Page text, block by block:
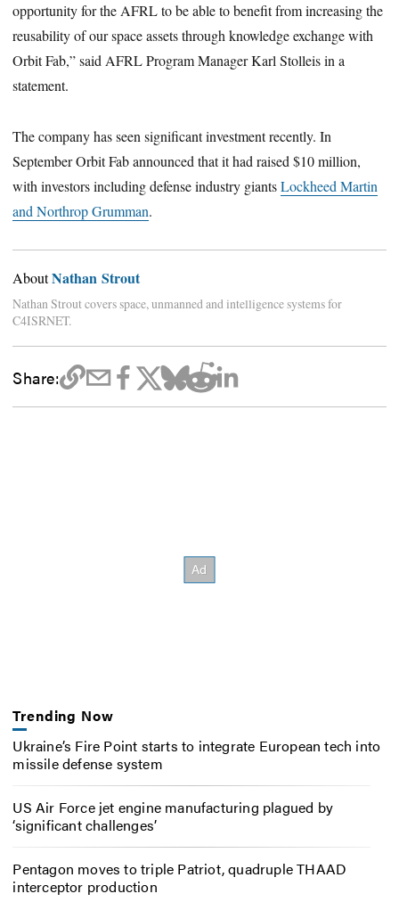
opportunity for the AFRL to be able to benefit from increasing the
reusability of our space assets through knowledge exchange with
Orbit Fab,” said AFRL Program Manager Karl Stolleis in a
statement.
The company has seen significant investment recently. In
September Orbit Fab announced that it had raised $10 million,
with investors including defense industry giantsLockheed Martin
and Northrop Grumman.
AboutNathan Strout
Nathan Strout covers space, unmanned and intelligence systems for
C4ISRNET.
Share:
Trending Now
Ukraine’s Fire Point starts to integrate European tech into
missile defense system
US Air Force jet engine manufacturing plagued by
‘significant challenges’
Pentagon moves to triple Patriot, quadruple THAAD
interceptor production